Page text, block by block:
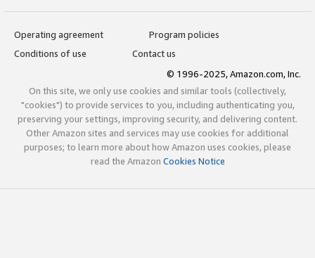
Operating agreement
Program policies
Conditions of use
Contact us
© 1996-2025, Amazon.com, Inc.
On this site, we only use cookies and similar tools (collectively,
"cookies") to provide services to you, including authenticating you,
preserving your settings, improving security, and delivering content.
Other Amazon sites and services may use cookies for additional
purposes; to learn more about how Amazon uses cookies, please
read the Amazon Cookies Notice